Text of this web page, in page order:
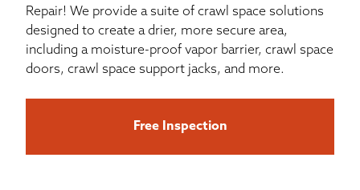
Repair! We provide a suite of crawl space solutions
designed to create a drier, more secure area,
including a moisture-proof vapor barrier, crawl space
doors, crawl space support jacks, and more.
Free Inspection